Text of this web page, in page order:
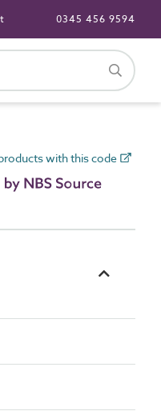
0345 456 9594
with this code